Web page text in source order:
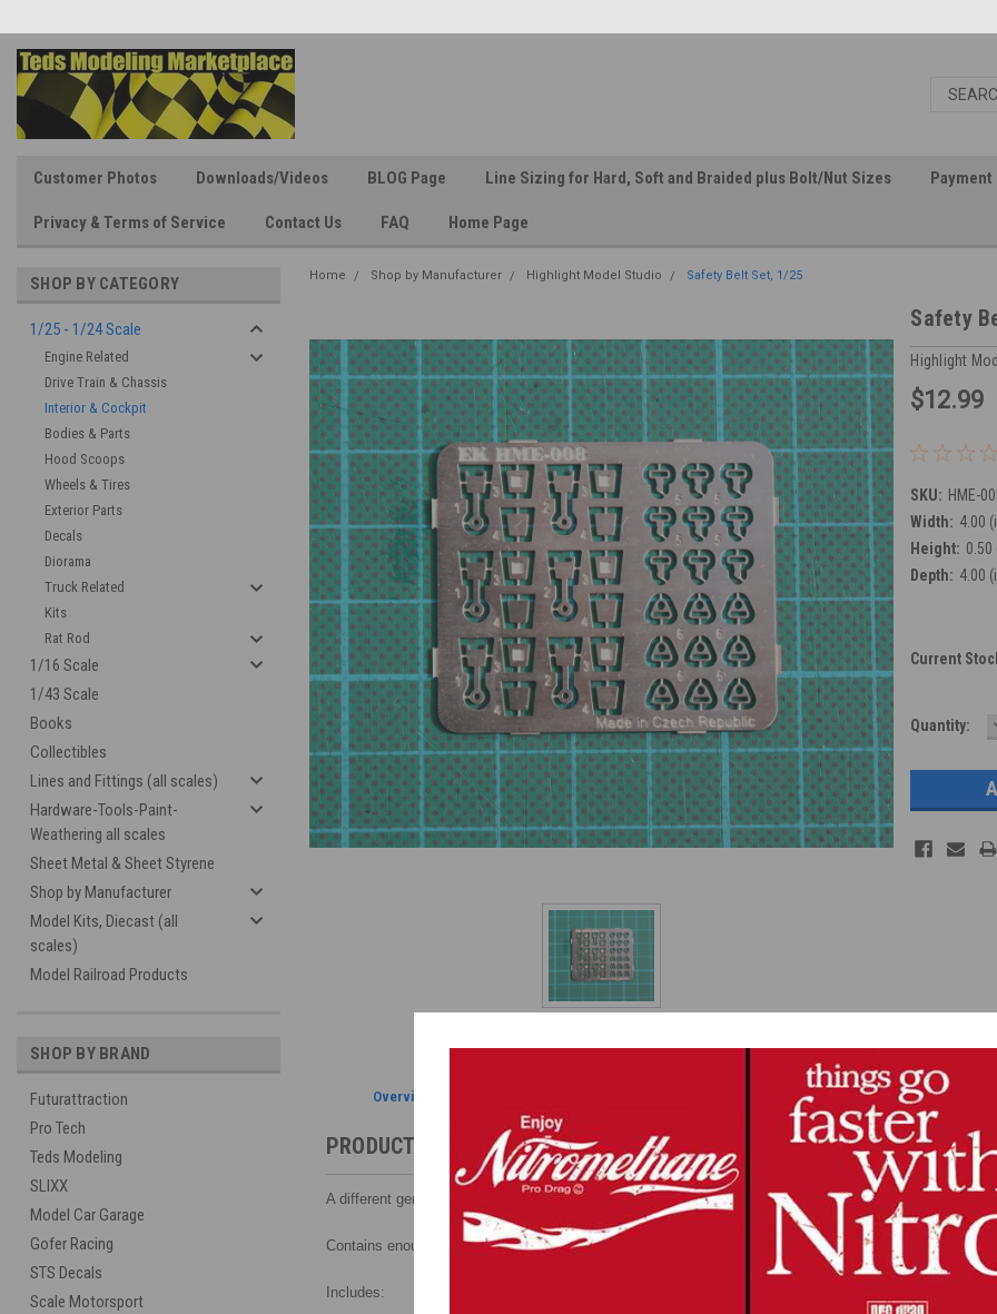
Customer Photos Downloads/Videos BLOG Page Line Sizing for Hard, Soft and Braided plus Bolt/Nut Sizes
Privacy & Terms of Service Contact Us FAQ Home Page
SHOP BY CATEGORY
1/25 - 1/24 Scale
Engine Related
Drive Train & Chassis
Interior & Cockpit
Bodies & Parts
Hood Scoops
Wheels & Tires
Exterior Parts
Decals
Diorama
Truck Related
Kits
Rat Rod
1/16 Scale
1/43 Scale
Books
Collectibles
Lines and Fittings (all scales)
Hardware-Tools-Paint-
Weathering all scales
Sheet Metal & Sheet Styrene
Shop by Manufacturer
Model Kits, Diecast (all
scales)
Model Railroad Products
SHOP BY BRAND
Futurattraction
Pro Tech
Teds Modeling
SLIXX
Model Car Garage
Gofer Racing
STS Decals
Scale Motorsport
Home Shop by Manufacturer Highlight Model Studio Safety Belt Set, 1/25
Safety
Highlight
$12.99
SKU: HME-
Width: 4.00
Height: 0.50
Depth: 4.00
Current
Quantity:
Overview
PRODUCT DESCRIPTION
A different general purpose seatbelt hardware set.
Contains enough mountingand buckle pieces
Includes: